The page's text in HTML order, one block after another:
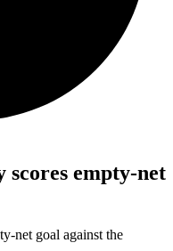
empty-net
net goal against the